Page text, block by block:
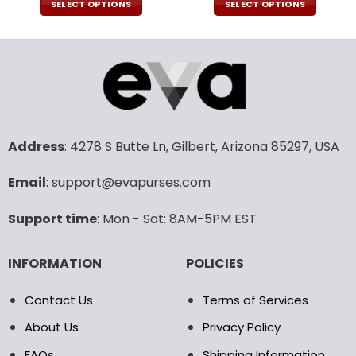
was: is:
SELECT OPTIONS
product
multiple
variants.
The
may
on
product
was: is:
SELECT OPTIONS
product
may
Address: 4278 S Butte Ln, Gilbert, Arizona 85297, USA
Email: support@evapurses.com
Support time: Mon - Sat: 8AM-5PM EST
INFORMATION
Contact Us
About Us
POLICIES
Terms of Services
Privacy Policy